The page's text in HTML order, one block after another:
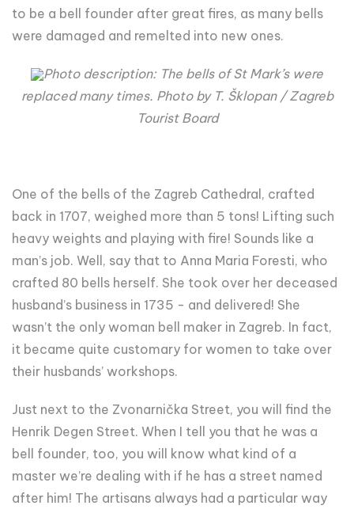
to be a bell founder after great fires, as many bells
were damaged and remelted into new ones.
Photo description: The bells of St Mark’s were
replaced many times. Photo by T. Šklopan / Zagreb
Tourist Board
One of the bells of the Zagreb Cathedral, crafted
back in 1707, weighed more than 5 tons! Lifting such
heavy weights and playing with fire! Sounds like a
man’s job. Well, say that to Anna Maria Foresti, who
crafted 80 bells herself. She took over her deceased
husband’s business in 1735 - and delivered! She
wasn’t the only woman bell maker in Zagreb. In fact,
it became quite customary for women to take over
their husbands’ workshops.
Just next to the Zvonarnička Street, you will find the
Henrik Degen Street. When I tell you that he was a
bell founder, too, you will know what kind of a
master we’re dealing with if he has a street named
after him! The artisans always had a particular way